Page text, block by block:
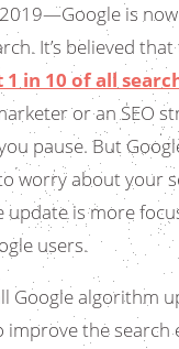
is
It’s believed
in 10 of all
or an SEO
pause. But
worry about your
update is more
users.
Google algorithm
improve the search